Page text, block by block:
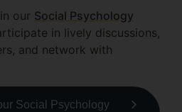
our Social Psychology
in lively discussions,
and network with
Social Psychology